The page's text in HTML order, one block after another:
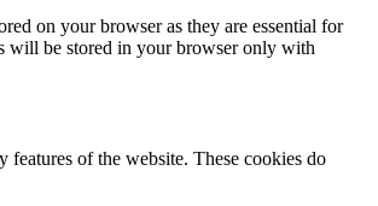
on your browser as they are essential for
will be stored in your browser only with
features of the website. These cookies do